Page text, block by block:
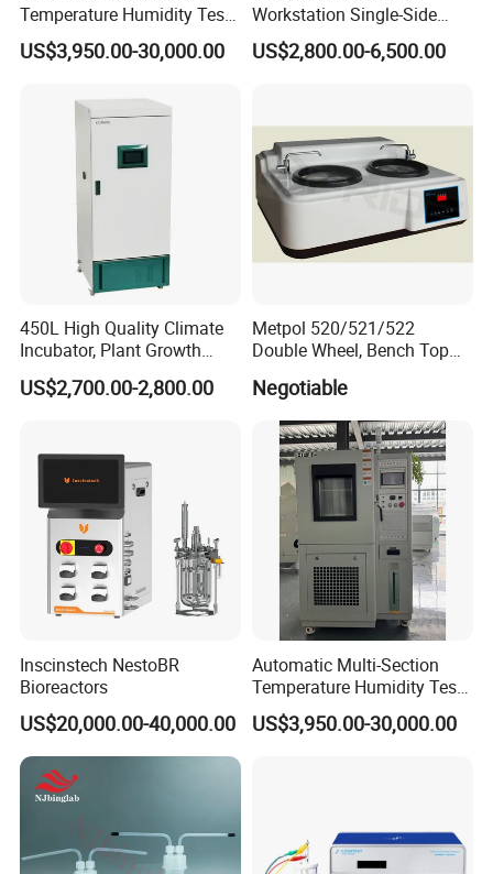
Temperature Humidity Test
Chamber for Third-Party
Testing
US$3,950.00-30,000.00
Workstation Single-Side
(1800*750mm) Vacuum
H2O & O2 Purification
US$2,800.00-6,500.00
450L High Quality Climate
Incubator, Plant Growth
Incubator
US$2,700.00-2,800.00
Metpol 520/521/522
Double Wheel, Bench Top
Timer
Negotiable
Inscinstech NestoBR
Bioreactors
US$20,000.00-40,000.00
Automatic Multi-Section
Temperature Humidity Test
Chamber for Parameter
Verification
US$3,950.00-30,000.00